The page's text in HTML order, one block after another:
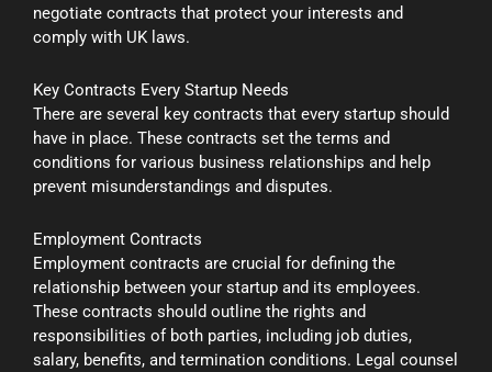
negotiate contracts that protect your interests and
comply with UK laws.
Key Contracts Every Startup Needs
There are several key contracts that every startup should
have in place. These contracts set the terms and
conditions for various business relationships and help
prevent misunderstandings and disputes.
Employment Contracts
Employment contracts are crucial for defining the
relationship between your startup and its employees.
These contracts should outline the rights and
responsibilities of both parties, including job duties,
salary, benefits, and termination conditions. Legal counsel